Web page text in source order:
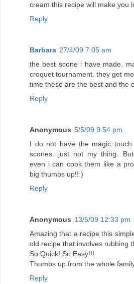
cream.this recipe will make you
Reply
Barbara 27/4/09 7:05 am
the best scone i have made.
croquet tournament. they get
time these are the best and the
Reply
Anonymous 5/5/09 9:54 pm
I do not have the magic
scones...just not my thing.
even i can cook them like a
big thumbs up!!:)
Reply
Anonymous 13/5/09 12:33 pm
Amazing that a recipe this
old recipe that involves rubbing
So Quick! So Easy!!!
Thumbs up from the whole
Reply